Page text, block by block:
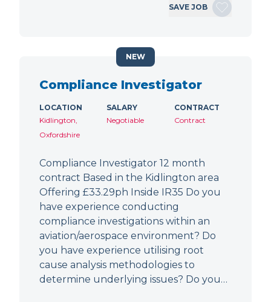
SAVE JOB
Compliance Investigator
LOCATION
Kidlington,
Oxfordshire
SALARY
Negotiable
CONTRACT
Contract
Compliance Investigator 12 month
contract Based in the Kidlington area
Offering £33.29ph Inside IR35 Do you
have experience conducting
compliance investigations within an
aviation/aerospace environment? Do
you have experience utilising root
cause analysis methodologies to
determine underlying issues? Do you…
NEW